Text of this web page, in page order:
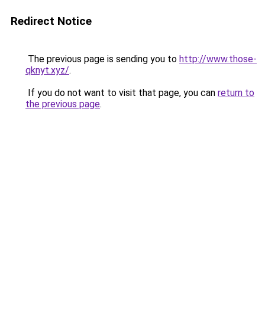
Redirect Notice
The previous page is sending you to http://www.those-
qknyt.xyz/.
If you do not want to visit that page, you can return to
the previous page.